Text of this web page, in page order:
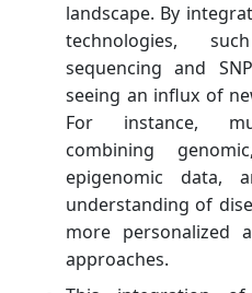
landscape. By
technologies,
sequencing and
seeing an influx of
For instance,
combining
epigenomic data,
understanding of
more personalized
approaches.